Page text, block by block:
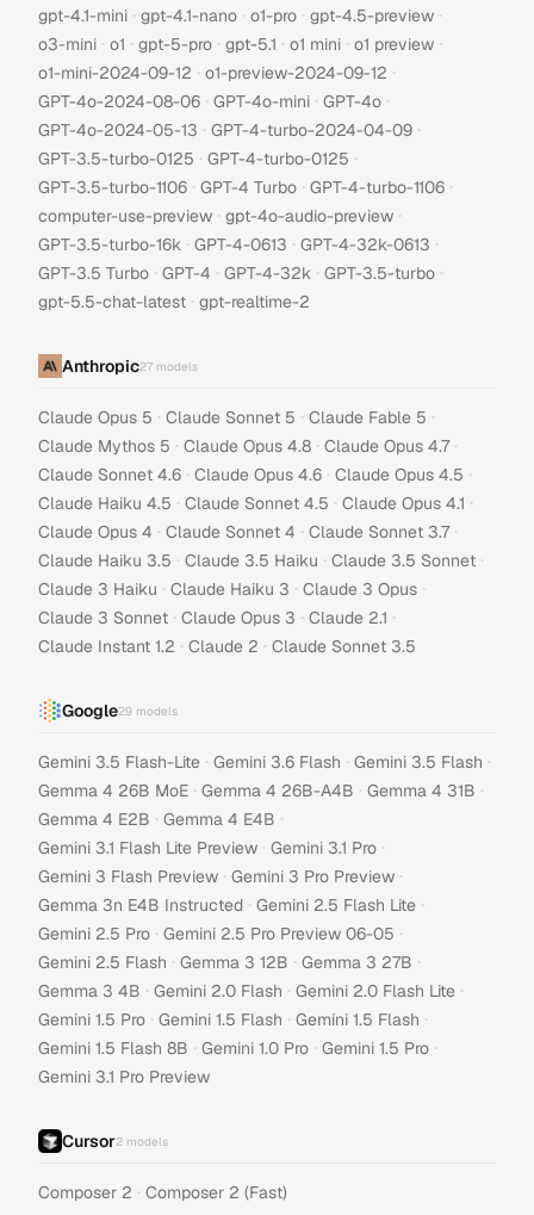
gpt-4.1-mini · gpt-4.1-nano · o1-pro · gpt-4.5-preview ·
o3-mini · o1 · gpt-5-pro · gpt-5.1 · o1 mini · o1 preview ·
o1-mini-2024-09-12 · o1-preview-2024-09-12 ·
GPT-4o-2024-08-06 · GPT-4o-mini · GPT-4o ·
GPT-4o-2024-05-13 · GPT-4-turbo-2024-04-09 ·
GPT-3.5-turbo-0125 · GPT-4-turbo-0125 ·
GPT-3.5-turbo-1106 · GPT-4 Turbo · GPT-4-turbo-1106 ·
computer-use-preview · gpt-4o-audio-preview ·
GPT-3.5-turbo-16k · GPT-4-0613 · GPT-4-32k-0613 ·
GPT-3.5 Turbo · GPT-4 · GPT-4-32k · GPT-3.5-turbo ·
gpt-5.5-chat-latest · gpt-realtime-2
Anthropic27 models
Claude Opus 5 · Claude Sonnet 5 · Claude Fable 5 ·
Claude Mythos 5 · Claude Opus 4.8 · Claude Opus 4.7 ·
Claude Sonnet 4.6 · Claude Opus 4.6 · Claude Opus 4.5 ·
Claude Haiku 4.5 · Claude Sonnet 4.5 · Claude Opus 4.1 ·
Claude Opus 4 · Claude Sonnet 4 · Claude Sonnet 3.7 ·
Claude Haiku 3.5 · Claude 3.5 Haiku · Claude 3.5 Sonnet ·
Claude 3 Haiku · Claude Haiku 3 · Claude 3 Opus ·
Claude 3 Sonnet · Claude Opus 3 · Claude 2.1 ·
Claude Instant 1.2 · Claude 2 · Claude Sonnet 3.5
Google29 models
Gemini 3.5 Flash-Lite · Gemini 3.6 Flash · Gemini 3.5 Flash ·
Gemma 4 26B MoE · Gemma 4 26B-A4B · Gemma 4 31B ·
Gemma 4 E2B · Gemma 4 E4B ·
Gemini 3.1 Flash Lite Preview · Gemini 3.1 Pro ·
Gemini 3 Flash Preview · Gemini 3 Pro Preview ·
Gemma 3n E4B Instructed · Gemini 2.5 Flash Lite ·
Gemini 2.5 Pro · Gemini 2.5 Pro Preview 06-05 ·
Gemini 2.5 Flash · Gemma 3 12B · Gemma 3 27B ·
Gemma 3 4B · Gemini 2.0 Flash · Gemini 2.0 Flash Lite ·
Gemini 1.5 Pro · Gemini 1.5 Flash · Gemini 1.5 Flash ·
Gemini 1.5 Flash 8B · Gemini 1.0 Pro · Gemini 1.5 Pro ·
Gemini 3.1 Pro Preview
Cursor2 models
Composer 2 · Composer 2 (Fast)